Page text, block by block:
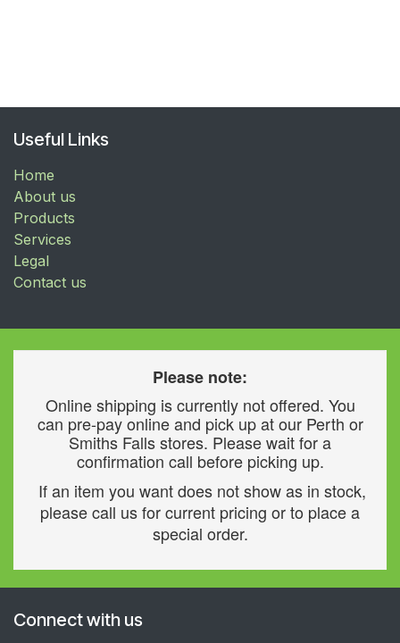
Useful Links
Home
About us
Products
Services
Legal
Contact us
Please note:
Online shipping is currently not offered. You
can pre-pay online and pick up at our Perth or
Smiths Falls stores. Please wait for a
confirmation call before picking up.
If an item you want does not show as in stock,
please call us for current pricing or to place a
special order.
Connect with us